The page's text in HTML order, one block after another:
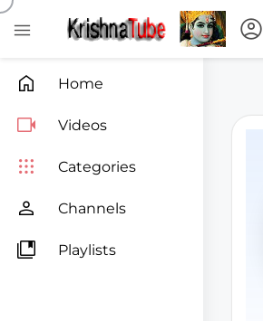
 account_circle
 Home
 Videos
 Categories
 Channels
 Playlists